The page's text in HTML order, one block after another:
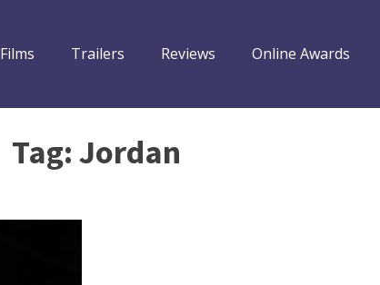
Films Trailers Reviews Online Awards
Tag: Jordan